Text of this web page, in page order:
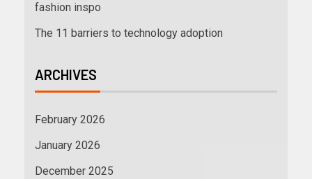
fashion inspo
The 11 barriers to technology adoption
ARCHIVES
February 2026
January 2026
December 2025